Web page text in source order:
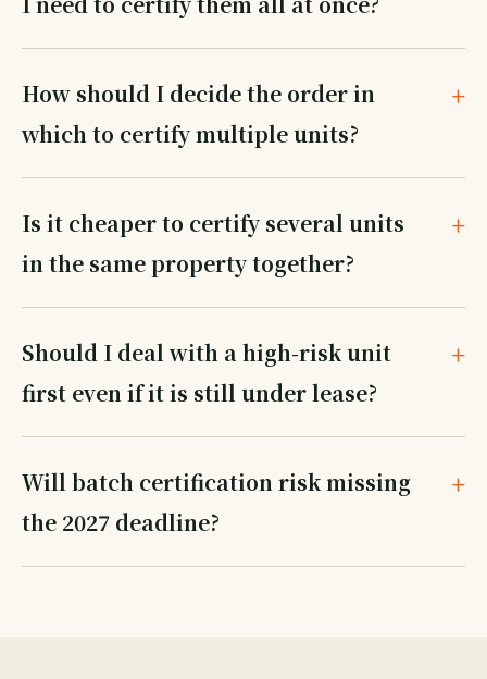
How should I decide the order in
which to certify multiple units?
Is it cheaper to certify several units
in the same property together?
Should I deal with a high-risk unit
first even if it is still under lease?
Will batch certification risk missing
the 2027 deadline?